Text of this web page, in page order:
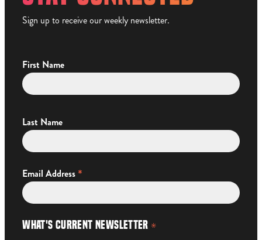
Sign up to receive our weekly newsletter.
First Name
Last Name
Email Address *
What's Current Newsletter *